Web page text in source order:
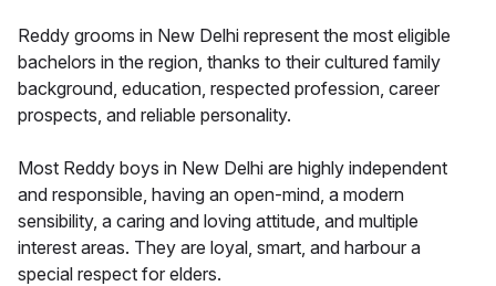
Reddy grooms in New Delhi represent the most eligible
bachelors in the region, thanks to their cultured family
background, education, respected profession, career
prospects, and reliable personality.
Most Reddy boys in New Delhi are highly independent
and responsible, having an open-mind, a modern
sensibility, a caring and loving attitude, and multiple
interest areas. They are loyal, smart, and harbour a
special respect for elders.